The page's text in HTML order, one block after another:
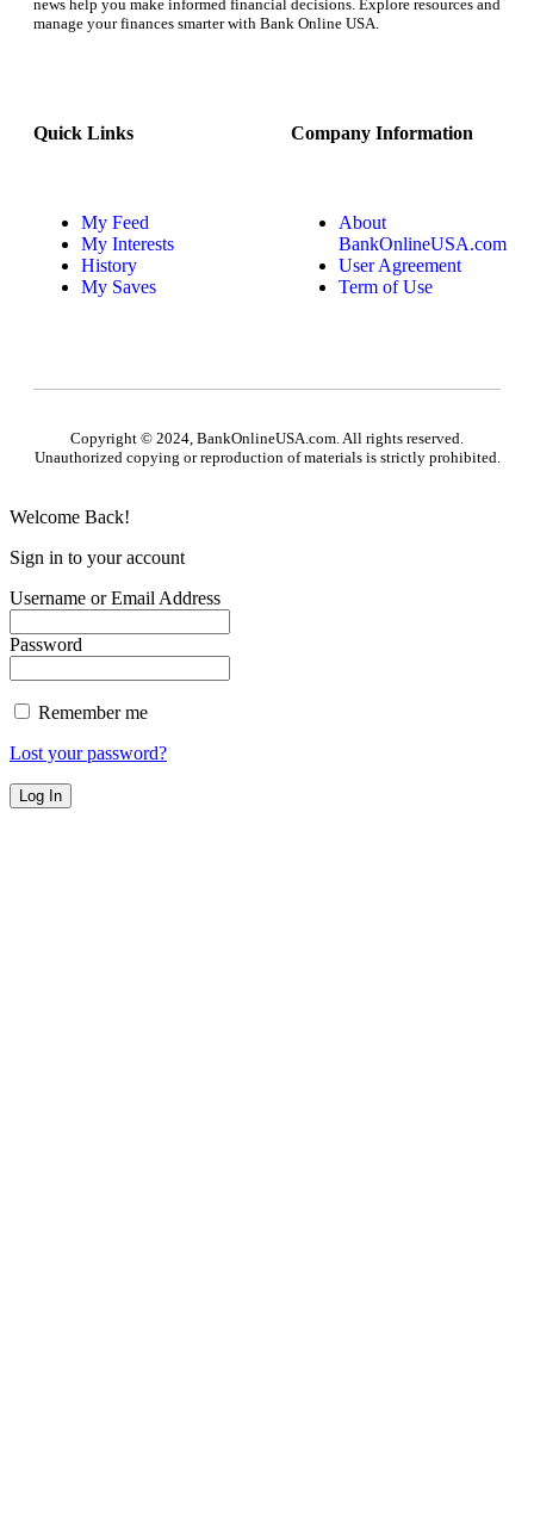
news help you make informed financial decisions. Explore resources and
manage your finances smarter with Bank Online USA.
Quick Links
My Feed
My Interests
History
My Saves
Company Information
About
BankOnlineUSA.com
User Agreement
Term of Use
Copyright © 2024, BankOnlineUSA.com. All rights reserved.
Unauthorized copying or reproduction of materials is strictly prohibited.
Welcome Back!
Sign in to your account
Username or Email Address
Password
Remember me
Lost your password?